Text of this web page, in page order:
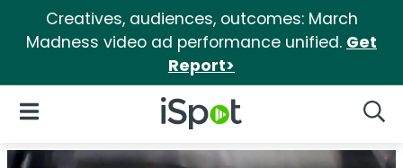
Creatives, audiences, outcomes: March
Madness video ad performance unified. Get
Report>
iSpot Logo
Open Navigation